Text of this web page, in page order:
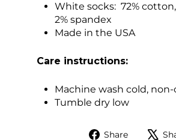
White socks: 72%
2% spandex
Made in the USA
Care instructions:
Machine wash cold,
Tumble dry low
Share
Share